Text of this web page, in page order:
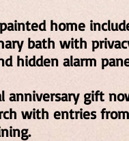
home
bath with
hidden alarm
anniversary gift
with entries